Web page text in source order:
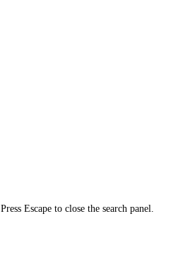
Press Escape to close the search panel.